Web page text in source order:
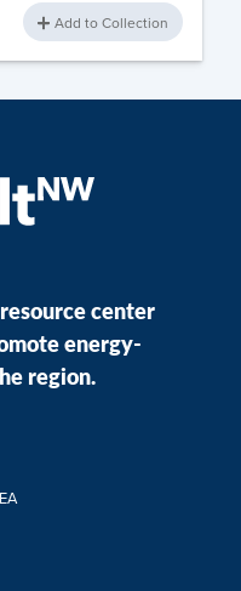
Add to Collection
center
energy-
region.